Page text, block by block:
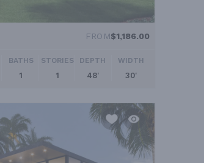
FROM$1,186.00
BATHS
1
STORIES
1
DEPTH
48'
WIDTH
30'